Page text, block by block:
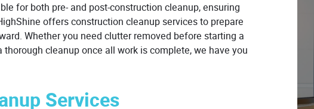
for both pre- and post-construction cleanup, ensuring
offers construction cleanup services to prepare
Whether you need clutter removed before starting a
cleanup once all work is complete, we have you
Services